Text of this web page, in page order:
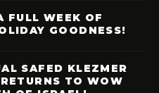
FULL WEEK OF
GOODNESS!
SAFED KLEZMER
TO WOW